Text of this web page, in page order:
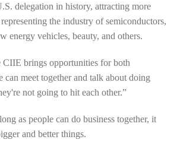
delegation in history, attracting more
the industry of semiconductors,
energy vehicles, beauty, and others.
CIIE brings opportunities for both
can meet together and talk about doing
not going to hit each other.”
as people can do business together, it
and better things.